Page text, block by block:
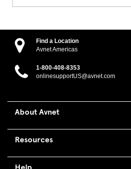
Find a Location
Avnet Americas
1-800-408-8353
onlinesupportUS@avnet.com
About Avnet
Resources
Help